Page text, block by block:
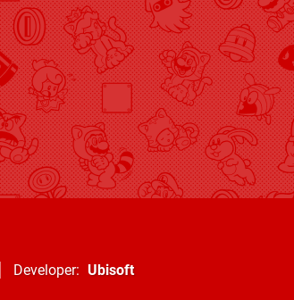
Developer Ubisoft